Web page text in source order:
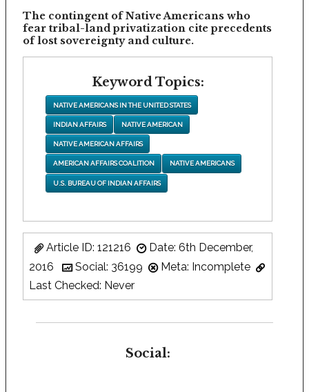
The contingent of Native Americans who
fear tribal-land privatization cite precedents
of lost sovereignty and culture.
Keyword Topics:
NATIVE AMERICANS IN THE UNITED STATES
INDIAN AFFAIRS NATIVE AMERICAN
NATIVE AMERICAN AFFAIRS
AMERICAN AFFAIRS COALITION NATIVE AMERICANS
U.S. BUREAU OF INDIAN AFFAIRS
Article ID: 121216
Date: 6th December,
2016
Social: 36199
Meta: Incomplete
Last Checked: Never
Social: